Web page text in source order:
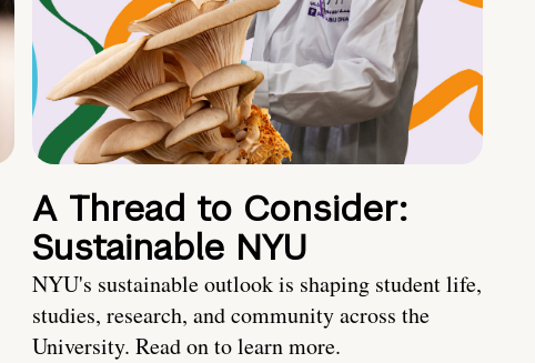
A Thread to Consider:
Sustainable NYU
NYU's sustainable outlook is shaping student life,
studies, research, and community across the
University. Read on to learn more.